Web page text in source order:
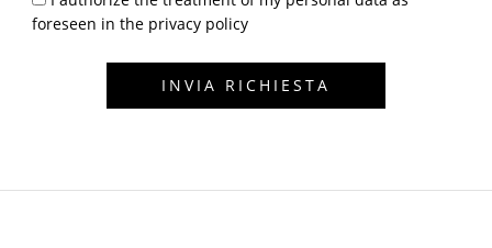
foreseen in the privacy policy